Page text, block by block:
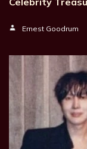
Ernest Goodrum